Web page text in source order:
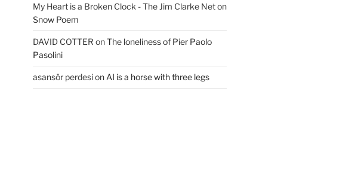
My Heart is a Broken Clock - The Jim Clarke Neton
Snow Poem
DAVID COTTER onThe loneliness of Pier Paolo
Pasolini
asansör perdesion AI is a horse with three legs